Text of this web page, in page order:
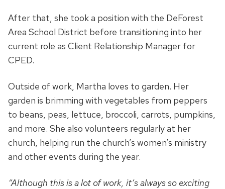
After that, she took a position with the DeForest
Area School District before transitioning into her
current role as Client Relationship Manager for
CPED.
Outside of work, Martha loves to garden. Her
garden is brimming with vegetables from peppers
to beans, peas, lettuce, broccoli, carrots, pumpkins,
and more. She also volunteers regularly at her
church, helping run the church’s women’s ministry
and other events during the year.
“Although this is a lot of work, it’s always so exciting